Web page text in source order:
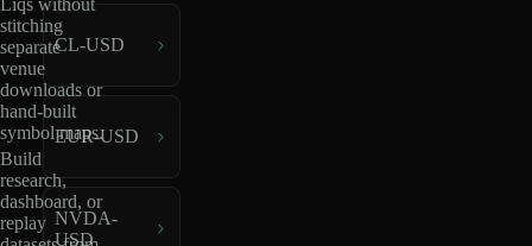
Liqs without
stitching
separate
venue
downloads or
hand-built
symbol maps.
Build
research,
dashboard, or
replay
CL-USD
EUR-USD
NVDA-
USD